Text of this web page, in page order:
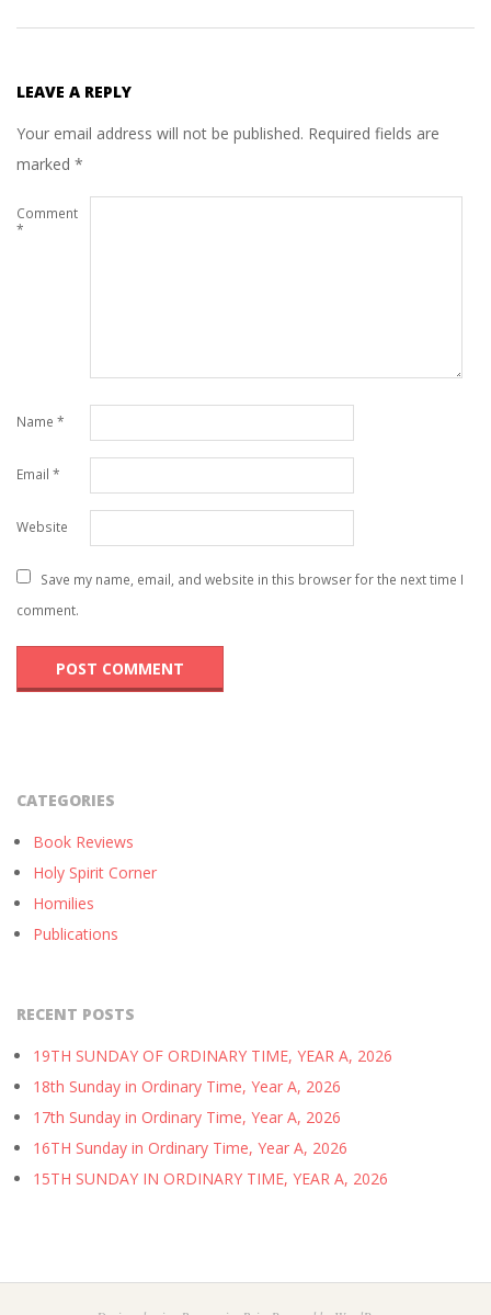
LEAVE A REPLY
Your email address will not be published. Required fields are
marked *
Comment
*
Name *
Email *
Website
Save my name, email, and website in this browser for the next time I
comment.
CATEGORIES
Book Reviews
Holy Spirit Corner
Homilies
Publications
RECENT POSTS
19TH SUNDAY OF ORDINARY TIME, YEAR A, 2026
18th Sunday in Ordinary Time, Year A, 2026
17th Sunday in Ordinary Time, Year A, 2026
16TH Sunday in Ordinary Time, Year A, 2026
15TH SUNDAY IN ORDINARY TIME, YEAR A, 2026